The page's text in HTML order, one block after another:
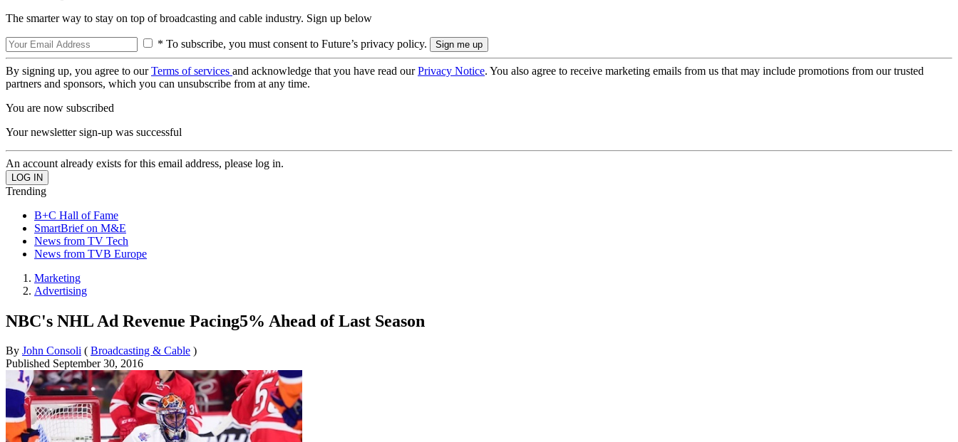
The smarter way to stay on top of broadcasting and cable industry. Sign up below
* To subscribe, you must consent to Future’s privacy policy.
By signing up, you agree to ourTerms of services and acknowledge that you have read ourPrivacy Notice. You also agree to receive marketing emails from us that may include promotions from our trusted
partners and sponsors, which you can unsubscribe from at any time.
You are now subscribed
Your newsletter sign-up was successful
An account already exists for this email address, please log in.
Trending
B+C Hall of Fame
SmartBrief on M&E
News from TV Tech
News from TVB Europe
Marketing
Advertising
NBC's NHL Ad Revenue Pacing5% Ahead of Last Season
By John Consoli ( Broadcasting & Cable )
Published September 30, 2016